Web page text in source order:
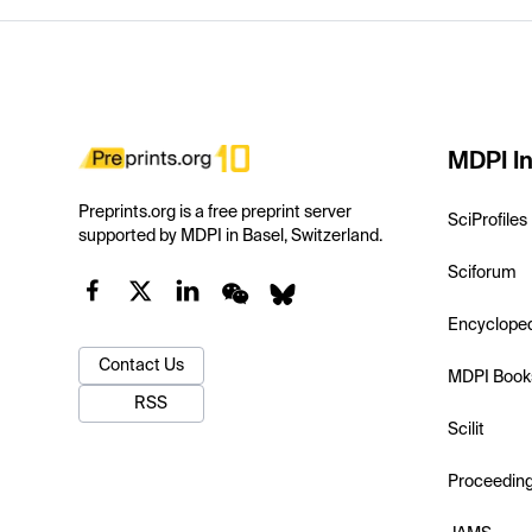
Preprints.org is a free preprint server
supported by MDPI in Basel, Switzerland.
Contact Us
RSS
MDPI
SciProfiles
Sciforum
MDPI
Scilit